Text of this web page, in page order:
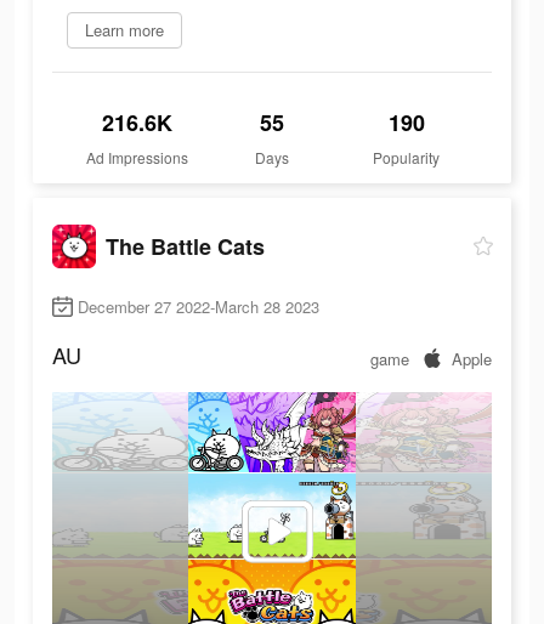
Learn more
216.6K
Ad Impressions
55
Days
190
Popularity
The Battle Cats
December 27 2022-March 28 2023
AU game Apple